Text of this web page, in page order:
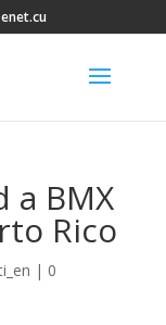
a BMX
Rico
| 0